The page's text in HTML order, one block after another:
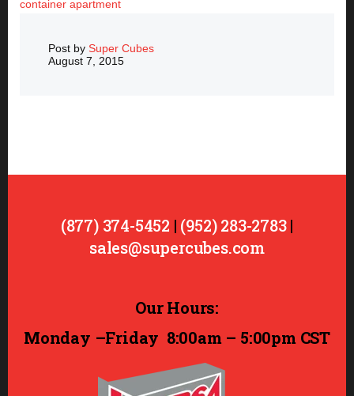
container apartment
Post by Super Cubes
August 7, 2015
(877) 374-5452 | (952) 283-2783|
sales@supercubes.com
Our Hours:
Monday –Friday 8:00am – 5:00pm CST